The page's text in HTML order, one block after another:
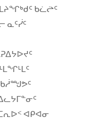
ᑲᓛᖡᑦ
ᓇᑦᓰᑦ
ᐊᑭᐊᓂ